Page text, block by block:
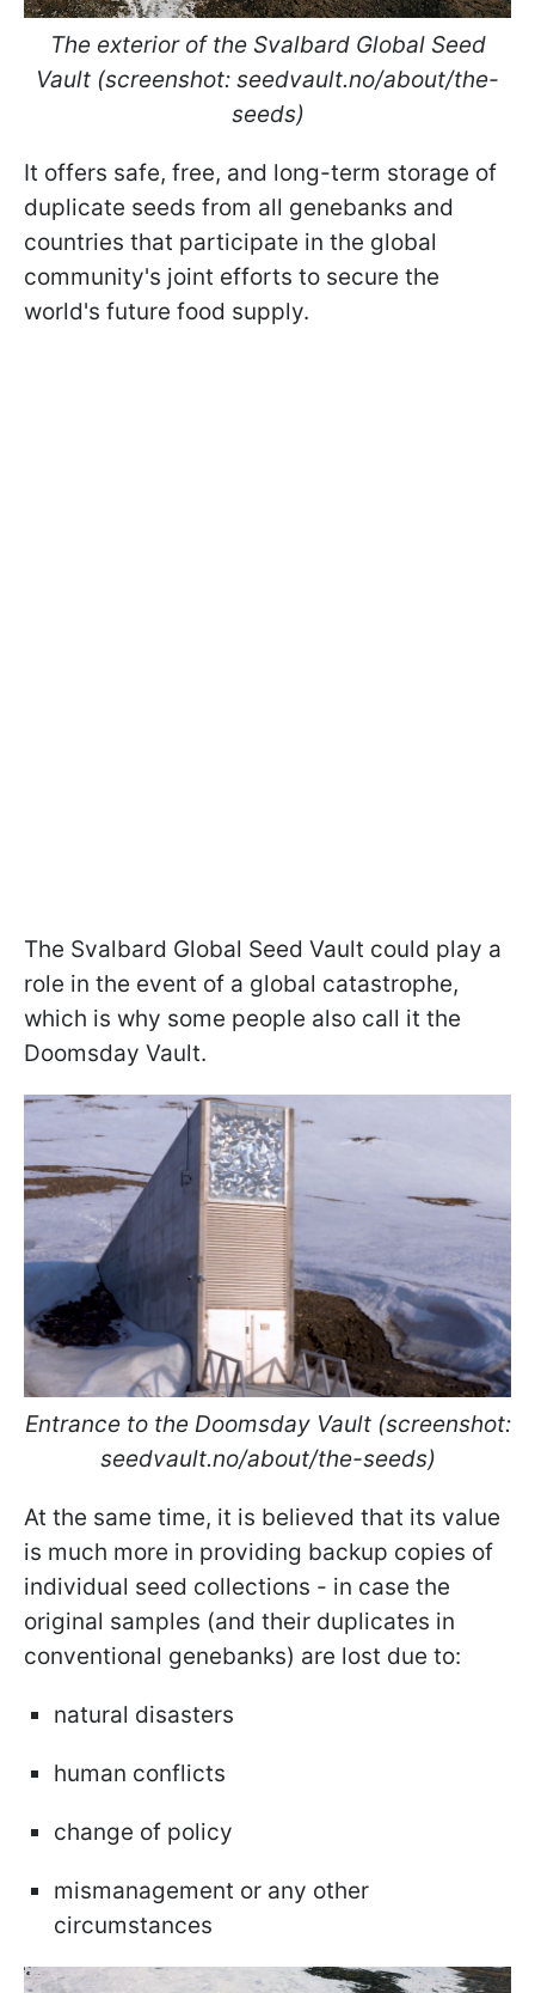
The exterior of the Svalbard Global Seed
Vault (screenshot: seedvault.no/about/the-
seeds)
It offers safe, free, and long-term storage of
duplicate seeds from all genebanks and
countries that participate in the global
community's joint efforts to secure the
world's future food supply.
The Svalbard Global Seed Vault could play a
role in the event of a global catastrophe,
which is why some people also call it the
Doomsday Vault.
Entrance to the Doomsday Vault (screenshot:
seedvault.no/about/the-seeds)
At the same time, it is believed that its value
is much more in providing backup copies of
individual seed collections - in case the
original samples (and their duplicates in
conventional genebanks) are lost due to:
natural disasters
human conflicts
change of policy
mismanagement or any other
circumstances